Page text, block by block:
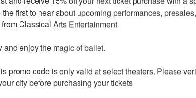
first to hear about upcoming performances,
Classical Arts Entertainment.
and enjoy the magic of ballet.
promo code is only valid at select theaters. Please
city before purchasing your tickets